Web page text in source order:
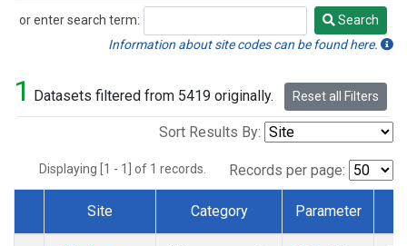
or enter search term:
Search
Search
Information about site codes can be found here.
1 Datasets filtered from 5419 originally. Reset all Filters
Sort Results By:
Displaying [1 - 1] of 1 records. Records per page:
Dataset Number
Site Category Parameter